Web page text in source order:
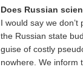
Does Russian
I would say we
the Russian state
guise of costly
nowhere. We inform